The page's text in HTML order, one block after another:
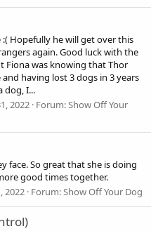
:( Hopefully he will get over this
again. Good luck with the
Fiona was knowing that Thor
having lost 3 dogs in 3 years
dog, I...
2022 Forum:Show Off Your
face. So great that she is doing
good times together.
2022 Forum:Show Off Your Dog